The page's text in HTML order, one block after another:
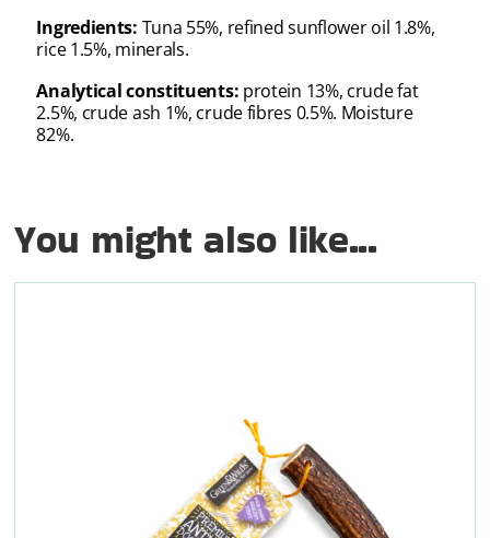
Ingredients: Tuna 55%, refined sunflower oil 1.8%,
rice 1.5%, minerals.
Analytical constituents: protein 13%, crude fat
2.5%, crude ash 1%, crude fibres 0.5%. Moisture
82%.
You might also like...